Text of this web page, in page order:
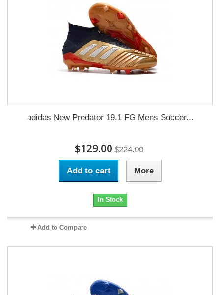
adidas New Predator 19.1 FG Mens Soccer...
$129.00 $224.00
Add to cart More
In Stock
Add to Compare